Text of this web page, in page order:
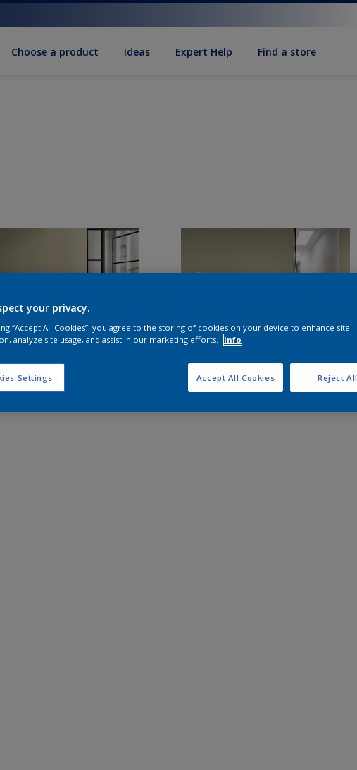
Choose a product Ideas Expert Help Find a store
your privacy.
“Accept All Cookies”, you agree to the storing of cookies on your device to enhance site
analyze site usage, and assist in our marketing efforts.
Info
Settings Reject All
Accept All Cookies